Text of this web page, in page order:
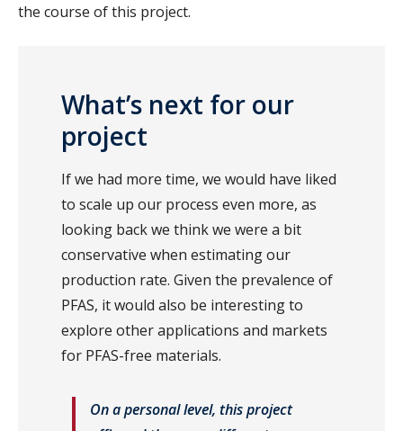
the course of this project.
What’s next for our
project
If we had more time, we would have liked
to scale up our process even more, as
looking back we think we were a bit
conservative when estimating our
production rate. Given the prevalence of
PFAS, it would also be interesting to
explore other applications and markets
for PFAS-free materials.
On a personal level, this project